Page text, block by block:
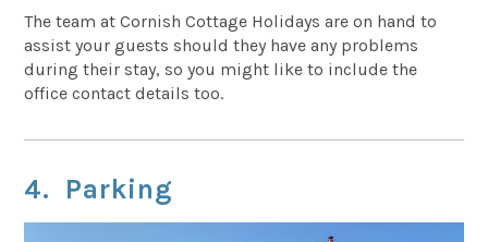
The team at Cornish Cottage Holidays are on hand to
assist your guests should they have any problems
during their stay, so you might like to include the
office contact details too.
4. Parking